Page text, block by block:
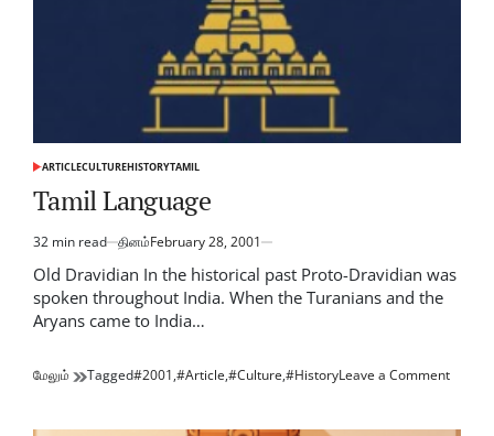
POSTED
ARTICLECULTUREHISTORYTAMIL
Tamil Language
Estimated
read
32 min read தினம்February 28, 2001
Old Dravidian In the historical past Proto-Dravidian was
spoken throughout India. When the Turanians and the
Aryans came to India…
மேலும் Tagged#2001,#Article,#Culture,#HistoryLeave a Commenton